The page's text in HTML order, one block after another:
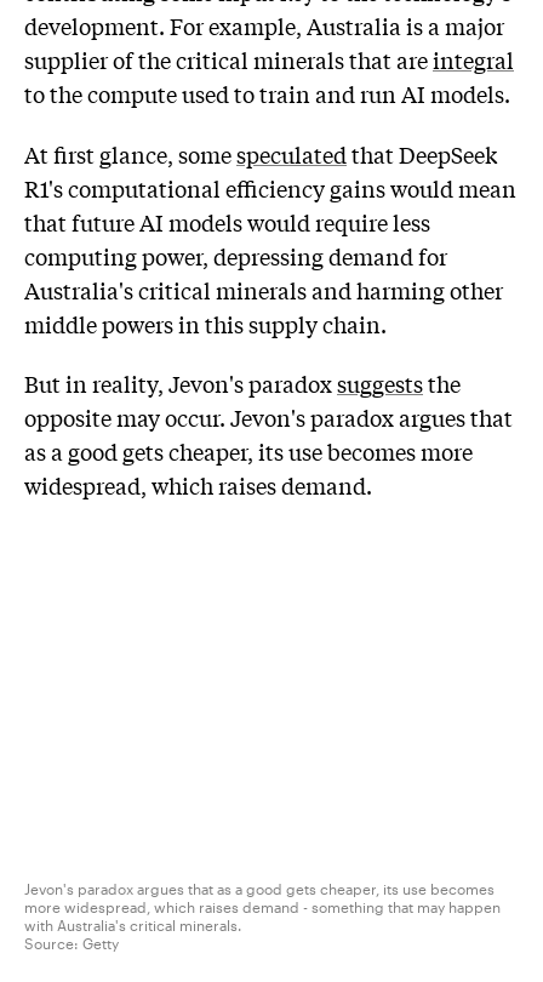
development. For example, Australia is a major
supplier of the critical minerals that areintegral
to the compute used to train and run AI models.
At first glance, somespeculatedthat DeepSeek
R1's computational efficiency gains would mean
that future AI models would require less
computing power, depressing demand for
Australia's critical minerals and harming other
middle powers in this supply chain.
But in reality, Jevon's paradoxsuggeststhe
opposite may occur. Jevon's paradox argues that
as a good gets cheaper, its use becomes more
widespread, which raises demand.
Jevon's paradox argues that as a good gets cheaper, its use becomes
more widespread, which raises demand - something that may happen
with Australia's critical minerals.
Source: Getty